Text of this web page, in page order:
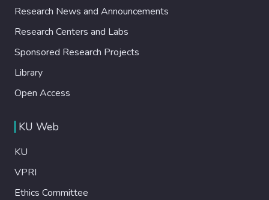
Research News and Announcements
Research Centers and Labs
Sponsored Research Projects
Library
Open Access
KU Web
KU
VPRI
Ethics Committee